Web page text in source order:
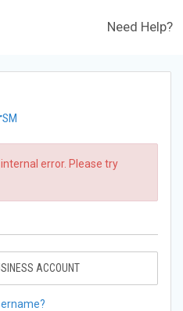
Need Help?
SM
error. Please try
ACCOUNT